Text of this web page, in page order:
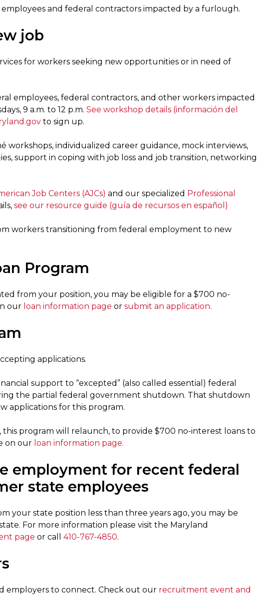
and federal contractors impacted by a furlough.
job
for workers seeking new opportunities or in need of
employees, federal contractors, and other workers impacted
9 a.m. to 12 p.m. See workshop details (información del
to sign up.
workshops, individualized career guidance, mock interviews,
support in coping with job loss and job transition, networking
Job Centers (AJCs) and our specialized Professional
see our resource guide (guía de recursos en español)
workers transitioning from federal employment to new
Program
from your position, you may be eligible for a $700 no-
our loan information page or submit an application.
applications.
support to “excepted” (also called essential) federal
the partial federal government shutdown. That shutdown
applications for this program.
program will relaunch, to provide $700 no-interest loans to
on our loan information page.
employment for recent federal
state employees
your state position less than three years ago, you may be
For more information please visit the Maryland
page or call 410-767-4850.
employers to connect. Check out our recruitment event and